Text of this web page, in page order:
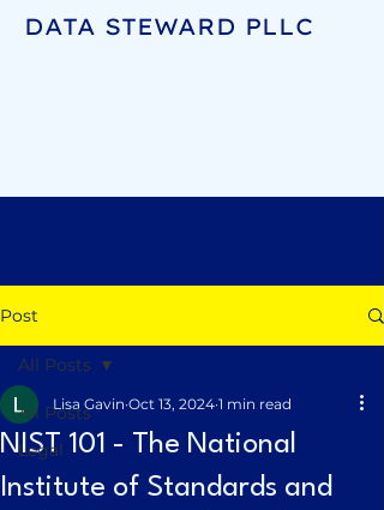
DATA STEWARD PLLC
Post
All Posts
Legal
All Posts
NIST 101 - The National
Institute of Standards and
Lisa Gavin Oct 13, 2024 1 min read